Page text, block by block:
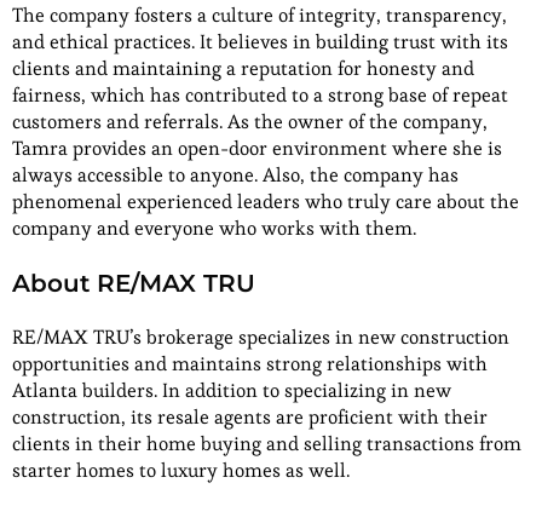
The company fosters a culture of integrity, transparency,
and ethical practices. It believes in building trust with its
clients and maintaining a reputation for honesty and
fairness, which has contributed to a strong base of repeat
customers and referrals. As the owner of the company,
Tamra provides an open-door environment where she is
always accessible to anyone. Also, the company has
phenomenal experienced leaders who truly care about the
company and everyone who works with them.
About RE/MAX TRU
RE/MAX TRU’s brokerage specializes in new construction
opportunities and maintains strong relationships with
Atlanta builders. In addition to specializing in new
construction, its resale agents are proficient with their
clients in their home buying and selling transactions from
starter homes to luxury homes as well.